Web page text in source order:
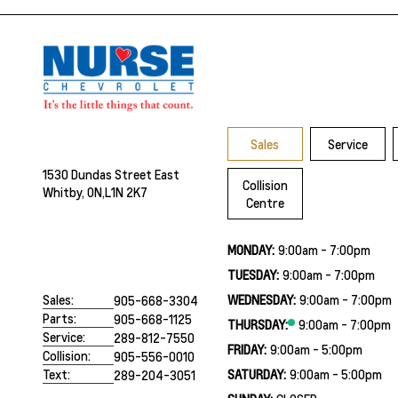
1530 Dundas Street East
Whitby, ON,L1N 2K7
Sales:
905-668-3304
Parts:
905-668-1125
Service:
289-812-7550
Collision:
905-556-0010
Text:
289-204-3051
Sales Service
Collision
Centre
MONDAY: 9:00am - 7:00pm
TUESDAY: 9:00am - 7:00pm
WEDNESDAY: 9:00am - 7:00pm
THURSDAY:
9:00am - 7:00pm
FRIDAY: 9:00am - 5:00pm
SATURDAY: 9:00am - 5:00pm